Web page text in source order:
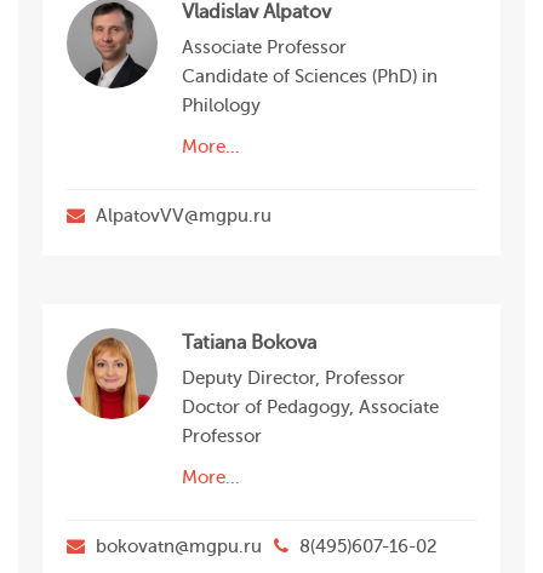
Vladislav Alpatov
Associate Professor
Candidate of Sciences (PhD) in
Philology
More...
AlpatovVV@mgpu.ru
Tatiana Bokova
Deputy Director, Professor
Doctor of Pedagogy, Associate
Professor
More...
bokovatn@mgpu.ru 8(495)607-16-02